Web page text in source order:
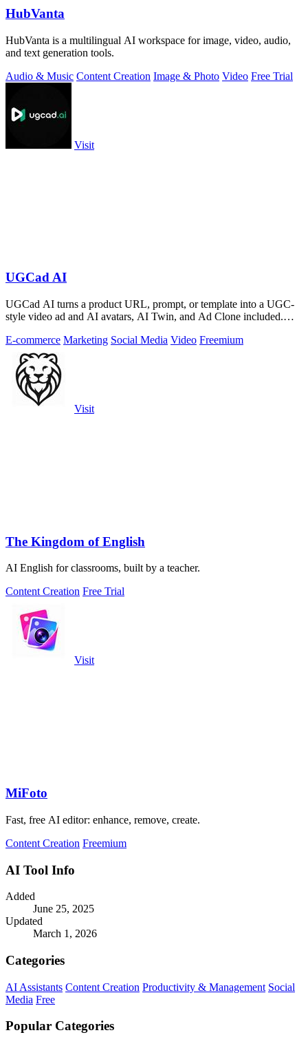
HubVanta
HubVanta is a multilingual AI workspace for image, video, audio,
and text generation tools.
Audio & Music Content Creation Image & Photo Video Free Trial
Visit
UGCad AI
UGCad AI turns a product URL, prompt, or template into a UGC-
style video ad and AI avatars, AI Twin, and Ad Clone included.
E-commerce Marketing Social Media Video Freemium
Visit
The Kingdom of English
AI English for classrooms, built by a teacher.
Content Creation Free Trial
Visit
MiFoto
Fast, free AI editor: enhance, remove, create.
Content Creation Freemium
AI Tool Info
Added
June 25, 2025
Updated
March 1, 2026
Categories
AI Assistants Content Creation Productivity & Management Social
Media Free
Popular Categories